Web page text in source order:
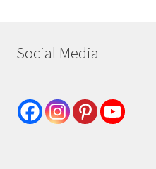
Social Media